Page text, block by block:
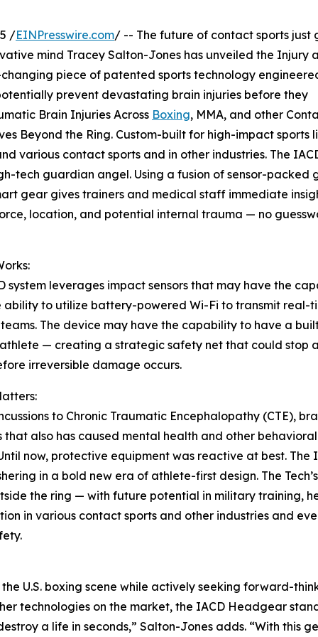
/EINPresswire.com/ -- The future of contact sports just
mind Tracey Salton-Jones has unveiled the Injury
piece of patented sports technology
prevent devastating brain injuries before they
Brain Injuries Across Boxing, MMA, and other
Beyond the Ring. Custom-built for high-impact sports
various contact sports and in other industries. The
tech guardian angel. Using a fusion of sensor-packed
gear gives trainers and medical staff immediate
location, and potential internal trauma — no
system leverages impact sensors that may have the
ability to utilize battery-powered Wi-Fi to transmit real-
The device may have the capability to have a
— creating a strategic safety net that could stop
irreversible damage occurs.
to Chronic Traumatic Encephalopathy (CTE),
that also has caused mental health and other
now, protective equipment was reactive at best.
in a bold new era of athlete-first design. The
the ring — with future potential in military training,
in various contact sports and other industries and
U.S. boxing scene while actively seeking forward-
technologies on the market, the IACD Headgear
a life in seconds,” Salton-Jones adds. “With this